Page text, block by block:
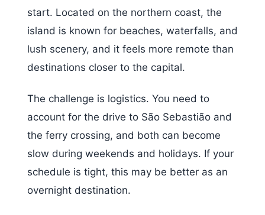
start. Located on the northern coast, the
island is known for beaches, waterfalls, and
lush scenery, and it feels more remote than
destinations closer to the capital.
The challenge is logistics. You need to
account for the drive to São Sebastião and
the ferry crossing, and both can become
slow during weekends and holidays. If your
schedule is tight, this may be better as an
overnight destination.